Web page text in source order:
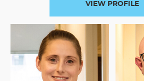
VIEW PROFILE